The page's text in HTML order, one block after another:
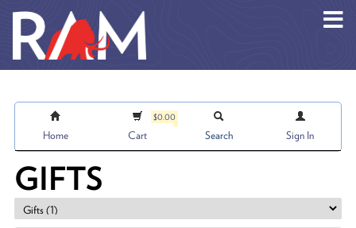
Home
$0.00
Cart Search Sign In
GIFTS